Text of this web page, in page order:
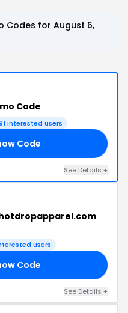
Codes for August 6,
Code
interested users
Code
See Details +
users
Code
See Details +